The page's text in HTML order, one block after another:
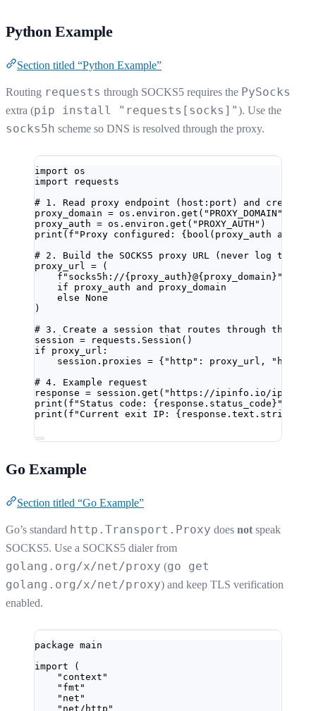
Python Example
Section titled “Python Example”
Routing requests through SOCKS5 requires the PySocks
extra (pip install "requests[socks]"). Use the
socks5h scheme so DNS is resolved through the proxy.
import os
import requests
# 1. Read proxy endpoint (host:port) and
proxy_domain = os.environ.get( "PROXY_DOMAIN"
proxy_auth = os.environ.get( "PROXY_AUTH" )
print ( f "Proxy configured: {bool (proxy_auth and
# 2. Build the SOCKS5 proxy URL (never log this
proxy_url = (
f "socks5h://{ proxy_auth }@{ proxy_domain } "
if proxy_auth and
proxy_domain
else None
)
# 3. Create a session that routes through the
session = requests.Session()
if proxy_url:
session.proxies = { "http" : proxy_url, "https"
# 4. Example request
response = session.get( "https://ipinfo.io/ip"
print ( f "Status code: { response.status_code } "
print ( f "Current exit IP: { response.text.strip()
Go Example
Section titled “Go Example”
Go’s standard http.Transport.Proxy does not speak
SOCKS5. Use a SOCKS5 dialer from
golang.org/x/net/proxy (go get
golang.org/x/net/proxy) and keep TLS verification
enabled.
package main
import (
" context "
" fmt "
" net "
" net/http "